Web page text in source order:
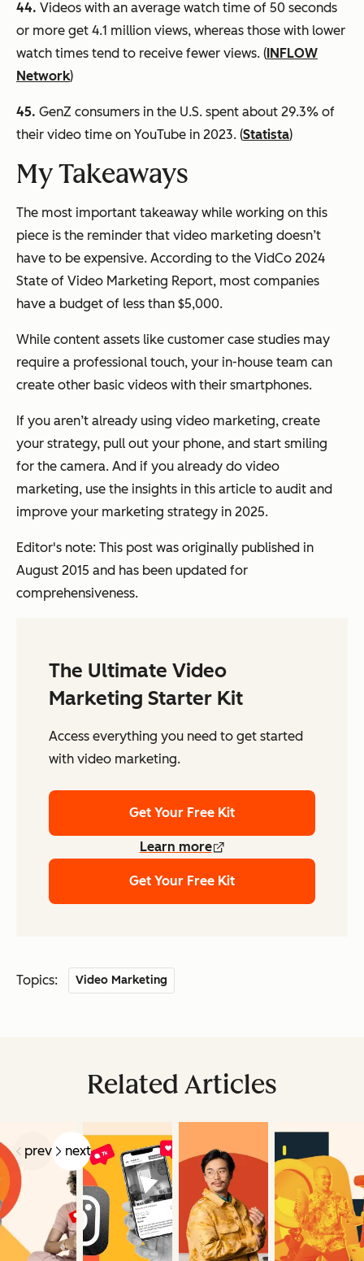
44. Videos with an average watch time of 50 seconds
or more get 4.1 million views, whereas those with lower
watch times tend to receive fewer views. (INFLOW
Network)
45. GenZ consumers in the U.S. spent about 29.3% of
their video time on YouTube in 2023. (Statista)
My Takeaways
The most important takeaway while working on this
piece is the reminder that video marketing doesn’t
have to be expensive. According to the VidCo 2024
State of Video Marketing Report, most companies
have a budget of less than $5,000.
While content assets like customer case studies may
require a professional touch, your in-house team can
create other basic videos with their smartphones.
If you aren’t already using video marketing, create
your strategy, pull out your phone, and start smiling
for the camera. And if you already do video
marketing, use the insights in this article to audit and
improve your marketing strategy in 2025.
Editor's note: This post was originally published in
August 2015 and has been updated for
comprehensiveness.
The Ultimate Video
Marketing Starter Kit
Access everything you need to get started
with video marketing.
Get Your Free Kit
Learn more
Get Your Free Kit
Topics: Video Marketing
Related Articles
prev next